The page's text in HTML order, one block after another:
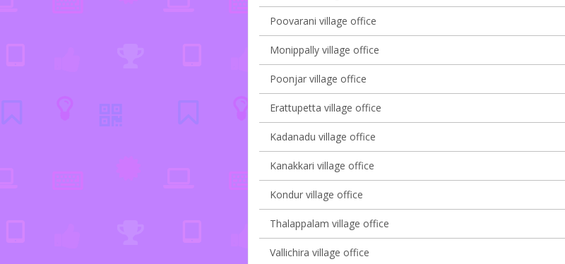
Poovarani village office
Monippally village office
Poonjar village office
Erattupetta village office
Kadanadu village office
Kanakkari village office
Kondur village office
Thalappalam village office
Vallichira village office